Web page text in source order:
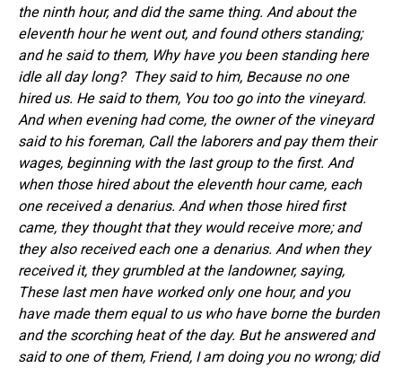
the ninth hour, and did the same thing. And about the
eleventh hour he went out, and found others standing;
and he said to them, Why have you been standing here
idle all day long? They said to him, Because no one
hired us. He said to them, You too go into the vineyard.
And when evening had come, the owner of the vineyard
said to his foreman, Call the laborers and pay them their
wages, beginning with the last group to the first. And
when those hired about the eleventh hour came, each
one received a denarius. And when those hired first
came, they thought that they would receive more; and
they also received each one a denarius. And when they
received it, they grumbled at the landowner, saying,
These last men have worked only one hour, and you
have made them equal to us who have borne the burden
and the scorching heat of the day. But he answered and
said to one of them, Friend, I am doing you no wrong; did